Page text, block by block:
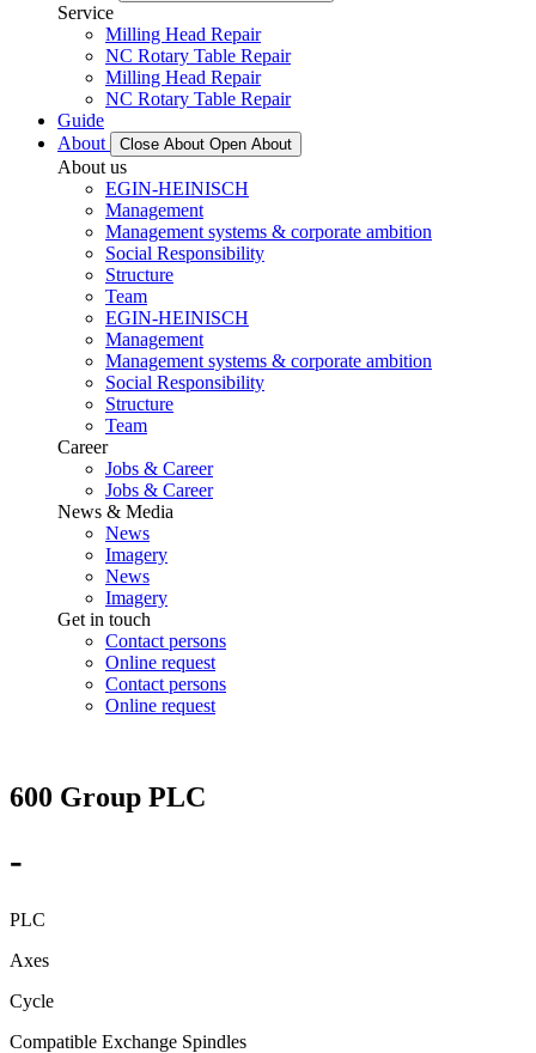
Service
Milling Head Repair
NC Rotary Table Repair
Milling Head Repair
NC Rotary Table Repair
Guide
About
Close About Open About
About us
EGIN-HEINISCH
Management
Management systems & corporate ambition
Social Responsibility
Structure
Team
EGIN-HEINISCH
Management
Management systems & corporate ambition
Social Responsibility
Structure
Team
Career
Jobs & Career
Jobs & Career
News & Media
News
Imagery
News
Imagery
Get in touch
Contact persons
Online request
Contact persons
Online request
600 Group PLC
-
PLC
Axes
Cycle
Compatible Exchange Spindles